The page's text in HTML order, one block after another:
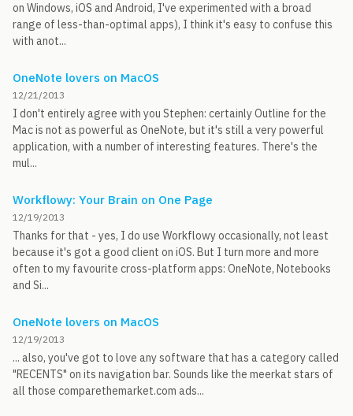
on Windows, iOS and Android, I've experimented with a broad
range of less-than-optimal apps), I think it's easy to confuse this
with anot...
OneNote lovers on MacOS
12/21/2013
I don't entirely agree with you Stephen: certainly Outline for the
Mac is not as powerful as OneNote, but it's still a very powerful
application, with a number of interesting features. There's the
mul...
Workflowy: Your Brain on One Page
12/19/2013
Thanks for that - yes, I do use Workflowy occasionally, not least
because it's got a good client on iOS. But I turn more and more
often to my favourite cross-platform apps: OneNote, Notebooks
and Si...
OneNote lovers on MacOS
12/19/2013
... also, you've got to love any software that has a category called
"RECENTS" on its navigation bar. Sounds like the meerkat stars of
all those comparethemarket.com ads...